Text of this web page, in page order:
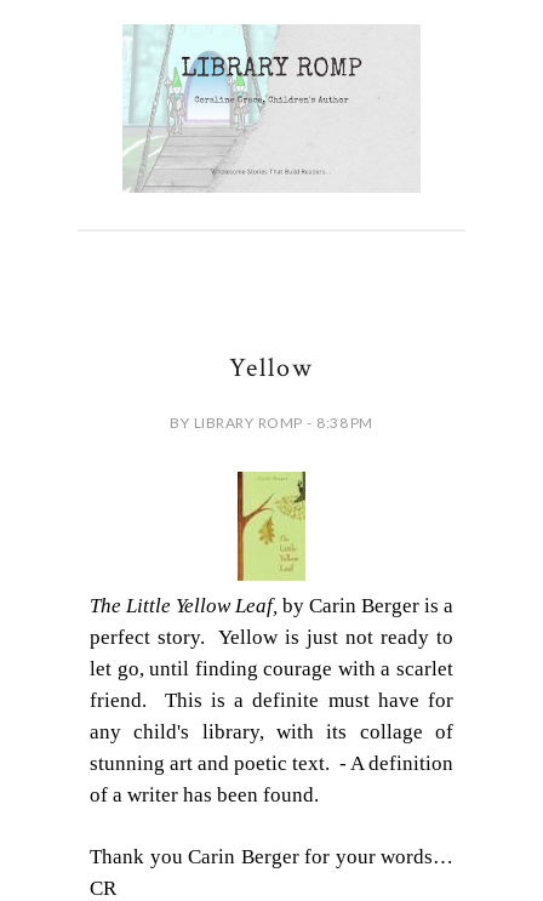
Yellow
BY LIBRARY ROMP - 8:38 PM
The Little Yellow Leaf, by Carin Berger is a
perfect story. Yellow is just not ready to
let go, until finding courage with a scarlet
friend.
This is a definite must have for
any child's library, with its collage of
stunning art and poetic text. - A definition
of a writer has been found.
Thank you Carin Berger for your words…
CR